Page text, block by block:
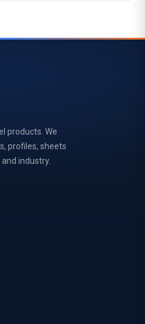
products. We
profiles, sheets
industry.